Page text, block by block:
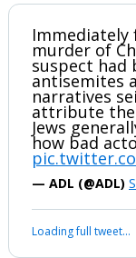
murder of
suspect had
antisemites
narratives
attribute the
Jews
how bad
— ADL (@ADL)
Your device